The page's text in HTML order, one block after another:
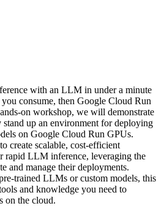
with an LLM in under a minute
consume, then Google Cloud Run
on workshop, we will demonstrate
stand up an environment for deploying
on Google Cloud Run GPUs.
create scalable, cost-efficient
rapid LLM inference, leveraging the
and manage their deployments.
trained LLMs or custom models, this
and knowledge you need to
on the cloud.